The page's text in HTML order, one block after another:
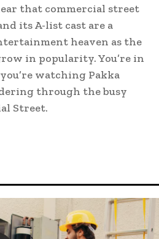
that commercial street
its A-list cast are a
heaven as the
in popularity. You’re in
watching Pakka
through the busy
Street.